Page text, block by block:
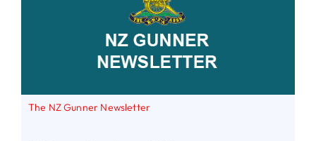
The NZ Gunner Newsletter